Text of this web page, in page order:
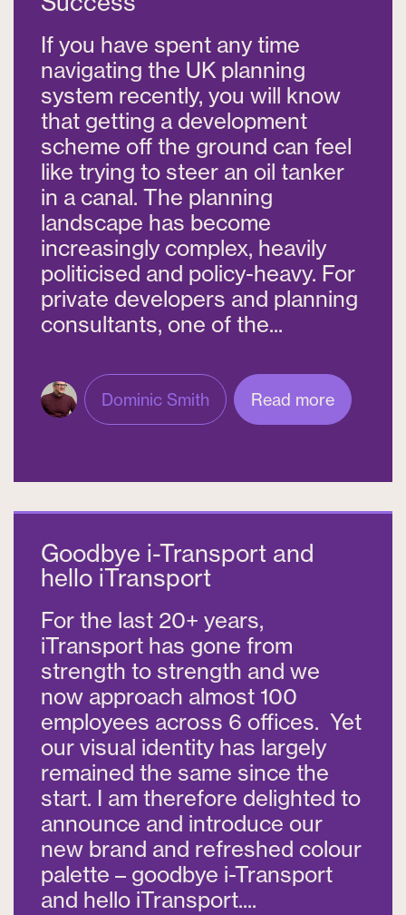
If you have spent any time
navigating the UK planning
system recently, you will know
that getting a development
scheme off the ground can feel
like trying to steer an oil tanker
in a canal. The planning
landscape has become
increasingly complex, heavily
politicised and policy-heavy. For
private developers and planning
consultants, one of the...
Dominic Smith Read more
Goodbye i-Transport and
hello iTransport
For the last 20+ years,
iTransport has gone from
strength to strength and we
now approach almost 100
employees across 6 offices. Yet
our visual identity has largely
remained the same since the
start. I am therefore delighted to
announce and introduce our
new brand and refreshed colour
palette – goodbye i-Transport
and hello iTransport....